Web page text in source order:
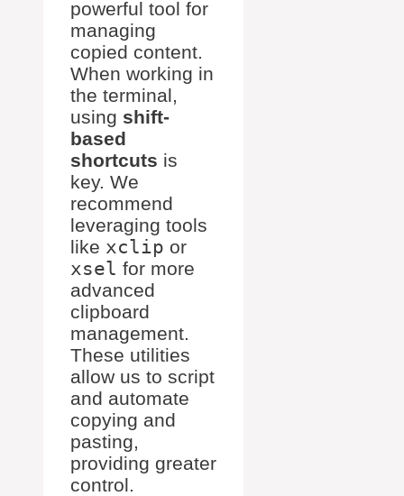
powerful tool for
managing
copied content.
When working in
the terminal,
using shift-
based
shortcuts is
key. We
recommend
leveraging tools
like xclip or
xsel for more
advanced
clipboard
management.
These utilities
allow us to script
and automate
copying and
pasting,
providing greater
control.